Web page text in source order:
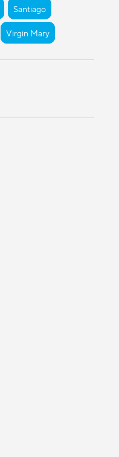
Santiago
Virgin Mary